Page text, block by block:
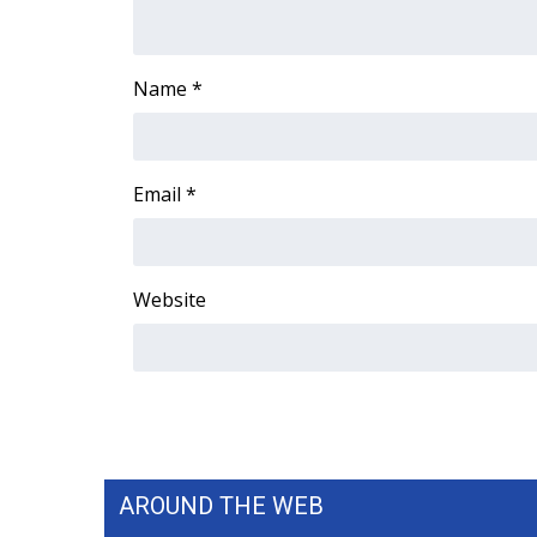
Name *
Email *
Website
AROUND THE WEB